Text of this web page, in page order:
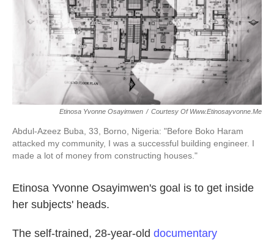
Etinosa Yvonne Osayimwen / Courtesy Of Www.etinosayvonne.me
Abdul-Azeez Buba, 33, Borno, Nigeria: "Before Boko Haram
attacked my community, I was a successful building engineer. I
made a lot of money from constructing houses."
Etinosa Yvonne Osayimwen's goal is to get inside
her subjects' heads.
The self-trained, 28-year-old documentary